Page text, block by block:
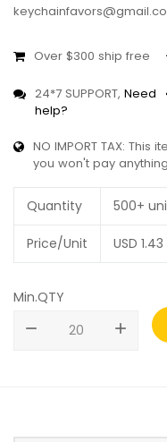
Over $300 ship free
24*7 SUPPORT, Need
help?
NO IMPORT TAX:
you won't pay
Quantity 500+
Price/Unit USD 1.43
Min.QTY
remove
add